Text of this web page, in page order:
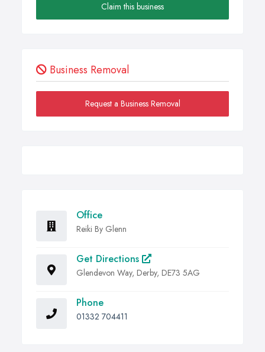
Claim this business
Business Removal
Request a Business Removal
Office
Reiki By Glenn
Get Directions
Glendevon Way, Derby, DE73 5AG
Phone
01332 704411